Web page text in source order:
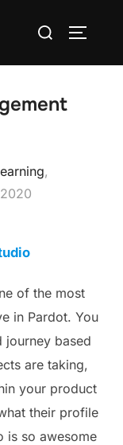
,
of the most
in Pardot. You
journey based
are taking,
your product
their profile
is so awesome